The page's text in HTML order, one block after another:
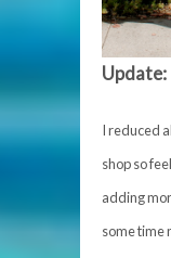
Update:
I reduced
shop so
adding
some time